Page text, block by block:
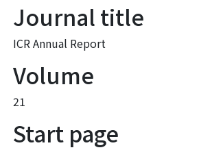
Journal title
ICR Annual Report
Volume
21
Start page